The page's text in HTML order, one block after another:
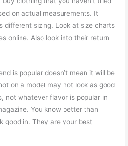
on actual measurements. It
different sizing. Look at size charts
online. Also look into their return
is popular doesn’t mean it will be
on a model may not look as good
not whatever flavor is popular in
You know better than
good in. They are your best